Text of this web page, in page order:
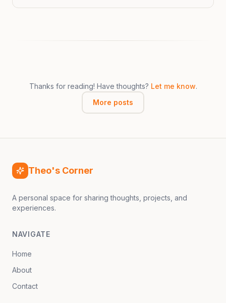
Thanks for reading! Have thoughts? Let me know.
More posts
Theo's Corner
A personal space for sharing thoughts, projects, and
experiences.
NAVIGATE
Home
About
Contact